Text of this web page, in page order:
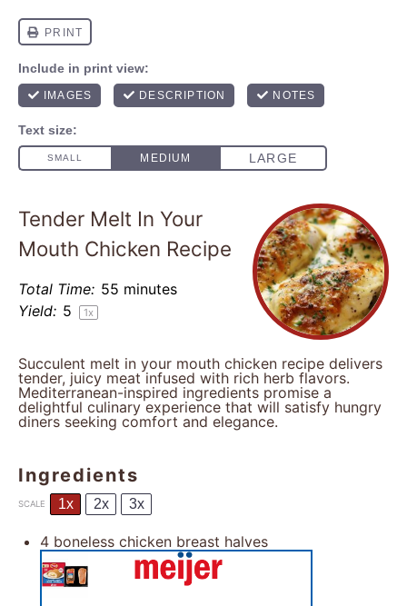
Tender Melt In Your
Mouth Chicken Recipe
Total Time: 55 minutes
Yield: 5 1x
Succulent melt in your mouth chicken recipe delivers
tender, juicy meat infused with rich herb flavors.
Mediterranean-inspired ingredients promise a
delightful culinary experience that will satisfy hungry
diners seeking comfort and elegance.
Ingredients
SCALE 1x 2x 3x
4 boneless chicken breast halves